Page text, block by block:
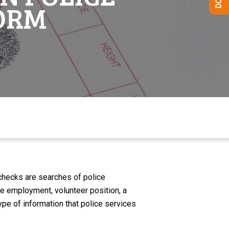
are searches of police
employment, volunteer position, a
of information that police services